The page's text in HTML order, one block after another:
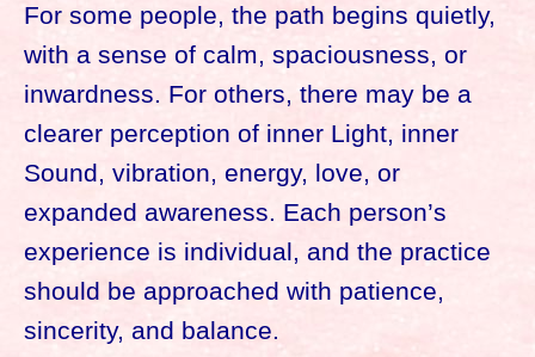
For some people, the path begins quietly,
with a sense of calm, spaciousness, or
inwardness. For others, there may be a
clearer perception of inner Light, inner
Sound, vibration, energy, love, or
expanded awareness. Each person’s
experience is individual, and the practice
should be approached with patience,
sincerity, and balance.